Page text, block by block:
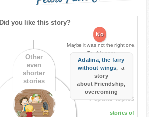
Did you like this story?
No
Maybe it was not the right one.
Try this one:
Adalina, the fairy
without wings, a
story
about Friendship,
overcoming
Other
even
shorter
stories
Popular topics
stories of